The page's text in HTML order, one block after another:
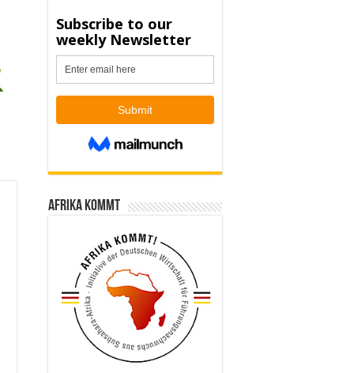
Afrika kommt